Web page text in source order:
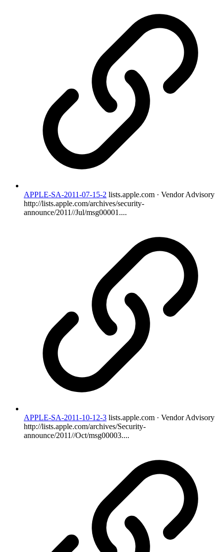
APPLE-SA-2011-07-15-2 lists.apple.com · Vendor Advisory
http://lists.apple.com/archives/security-
announce/2011//Jul/msg00001....
APPLE-SA-2011-10-12-3 lists.apple.com · Vendor Advisory
http://lists.apple.com/archives/Security-
announce/2011//Oct/msg00003....